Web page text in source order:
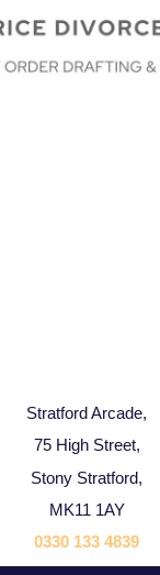
Stratford Arcade,
75 High Street,
Stony Stratford,
MK11 1AY
0330 133 4839